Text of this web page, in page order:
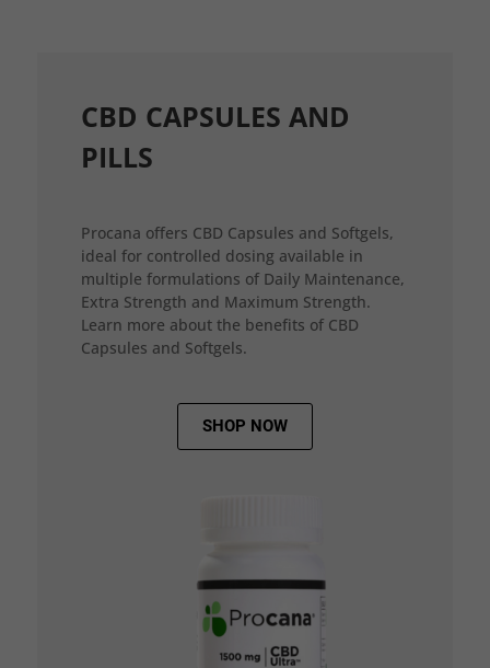
CBD CAPSULES AND
PILLS
Procana offers CBD Capsules and Softgels,
ideal for controlled dosing available in
multiple formulations of Daily Maintenance,
Extra Strength and Maximum Strength.
Learn more about the benefits of CBD
Capsules and Softgels.
SHOP NOW